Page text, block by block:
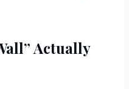
Actually